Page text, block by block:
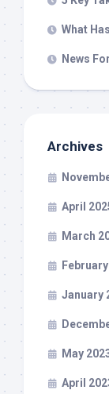
What
News
Archives
April
March
January
May
April